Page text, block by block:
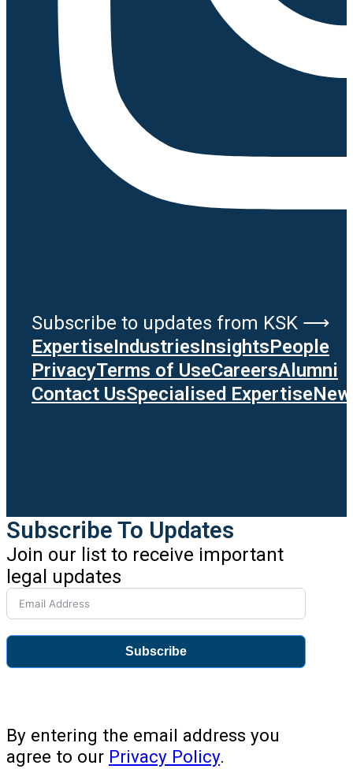
Subscribe to updates from KSK ⟶
ExpertiseIndustriesInsightsPeople
PrivacyTerms of UseCareersAlumni
Contact UsSpecialised Expertise
Subscribe To Updates
Join our list to receive important
legal updates
Subscribe
By entering the email address you
agree to our Privacy Policy.